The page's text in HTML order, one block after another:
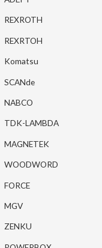
REXROTH
REXRTOH
Komatsu
SCANde
NABCO
TDK-LAMBDA
MAGNETEK
WOODWORD
FORCE
MGV
ZENKU